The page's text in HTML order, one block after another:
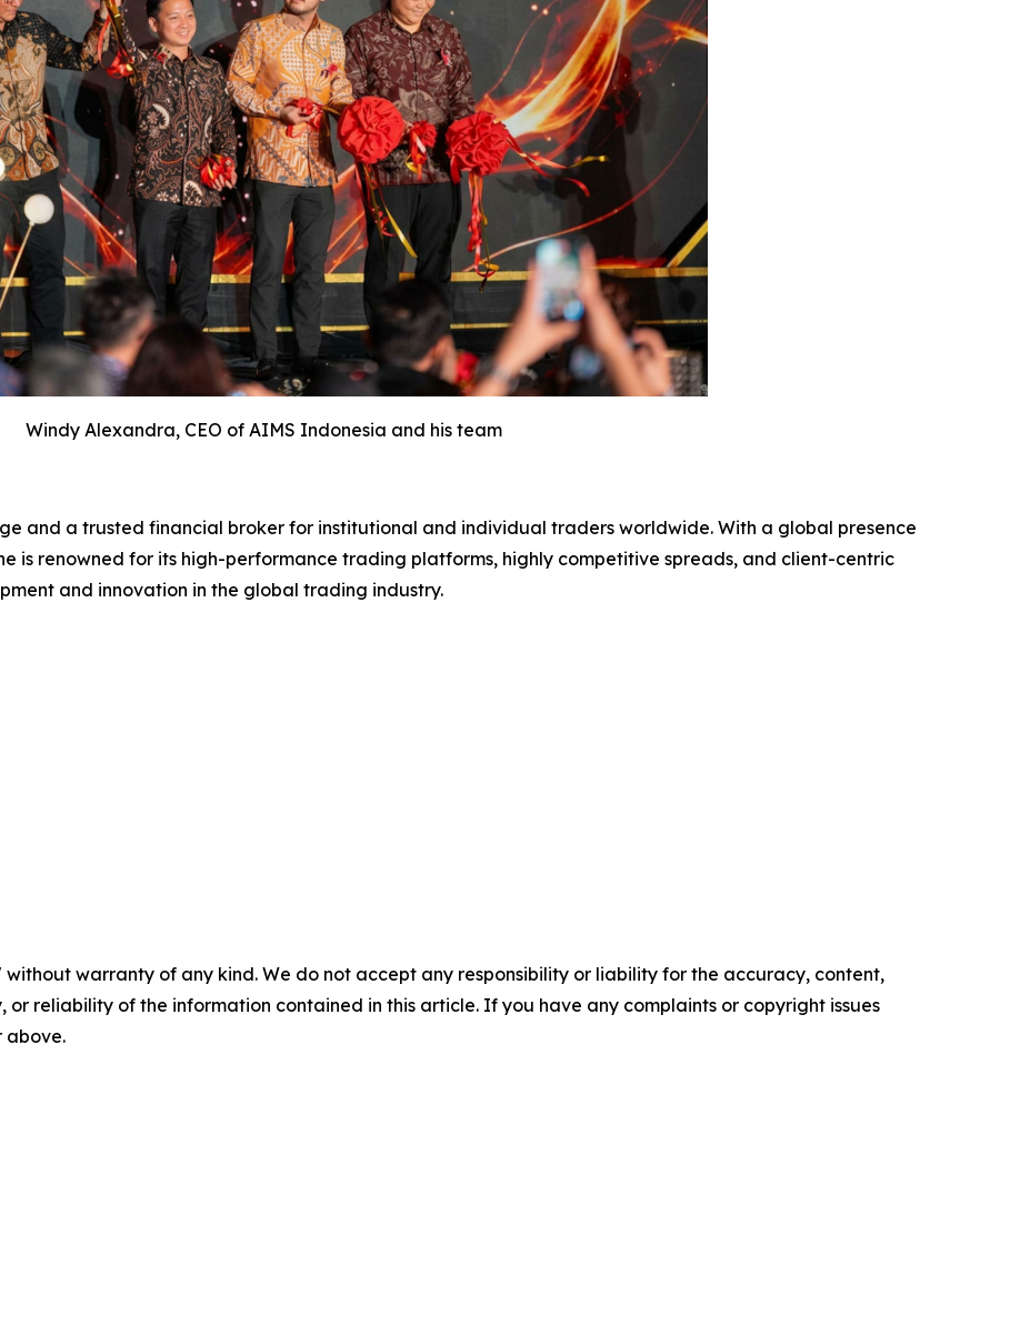
Windy Alexandra, CEO of AIMS Indonesia and his team
and a trusted financial broker for institutional and individual traders worldwide. With a global presence
is renowned for its high-performance trading platforms, highly competitive spreads, and client-centric
and innovation in the global trading industry.
without warranty of any kind. We do not accept any responsibility or liability for the accuracy, content,
or reliability of the information contained in this article. If you have any complaints or copyright issues
above.